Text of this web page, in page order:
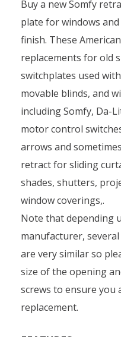
Buy a new Somfy
plate for windows
finish. These
replacements for old
switchplates used
movable blinds, and
including Somfy, Da-
motor control
arrows and
retract for sliding
shades, shutters,
window coverings,.
Note that depending
manufacturer,
are very similar so
size of the opening
screws to ensure you
replacement.